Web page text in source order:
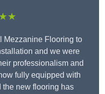
Mezzanine Flooring to
and we were
professionalism and
fully equipped with
new flooring has